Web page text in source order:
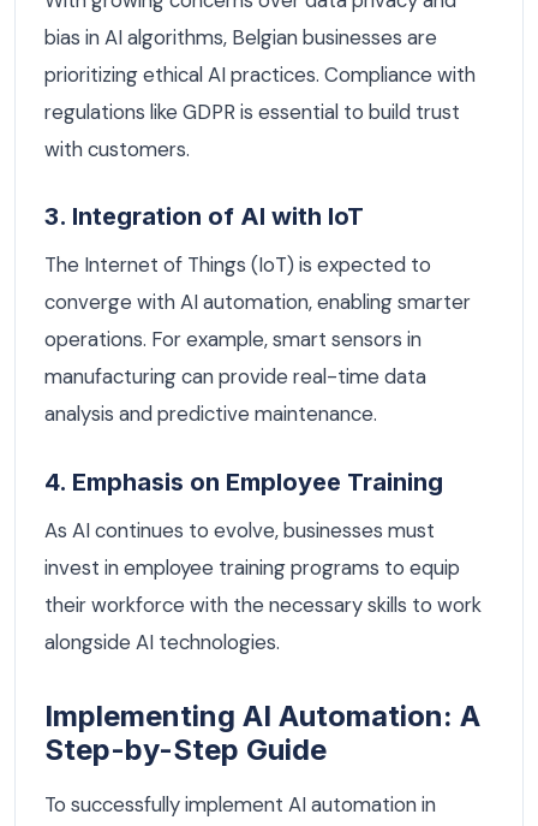
bias in AI algorithms, Belgian businesses are
prioritizing ethical AI practices. Compliance with
regulations like GDPR is essential to build trust
with customers.
3. Integration of AI with IoT
The Internet of Things (IoT) is expected to
converge with AI automation, enabling smarter
operations. For example, smart sensors in
manufacturing can provide real-time data
analysis and predictive maintenance.
4. Emphasis on Employee Training
As AI continues to evolve, businesses must
invest in employee training programs to equip
their workforce with the necessary skills to work
alongside AI technologies.
Implementing AI Automation: A
Step-by-Step Guide
To successfully implement AI automation in